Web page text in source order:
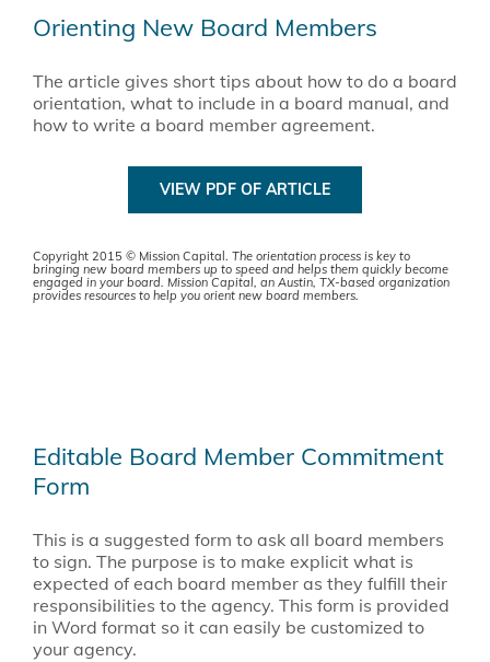
Orienting New Board Members
The article gives short tips about how to do a board
orientation, what to include in a board manual, and
how to write a board member agreement.
VIEW PDF OF ARTICLE
Copyright 2015 © Mission Capital. The orientation process is key to
bringing new board members up to speed and helps them quickly become
engaged in your board. Mission Capital, an Austin, TX-based organization
provides resources to help you orient new board members.
Editable Board Member Commitment
Form
This is a suggested form to ask all board members
to sign. The purpose is to make explicit what is
expected of each board member as they fulfill their
responsibilities to the agency. This form is provided
in Word format so it can easily be customized to
your agency.